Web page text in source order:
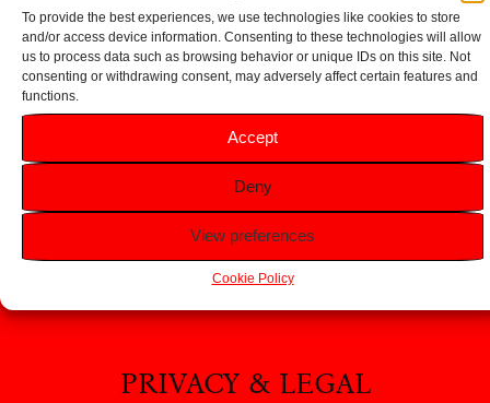
To provide the best experiences, we use technologies like cookies to store
and/or access device information. Consenting to these technologies will allow
us to process data such as browsing behavior or unique IDs on this site. Not
consenting or withdrawing consent, may adversely affect certain features and
functions.
Accept
Deny
View preferences
Cookie Policy
HELP
FAQS
Returns & Refunds
Contact Us
About Us
PRIVACY & LEGAL